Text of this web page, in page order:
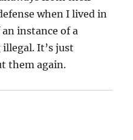
when I lived in
instance of a
It’s just
them again.